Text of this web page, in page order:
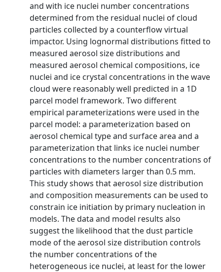
and with ice nuclei number concentrations
determined from the residual nuclei of cloud
particles collected by a counterflow virtual
impactor. Using lognormal distributions fitted to
measured aerosol size distributions and
measured aerosol chemical compositions, ice
nuclei and ice crystal concentrations in the wave
cloud were reasonably well predicted in a 1D
parcel model framework. Two different
empirical parameterizations were used in the
parcel model: a parameterization based on
aerosol chemical type and surface area and a
parameterization that links ice nuclei number
concentrations to the number concentrations of
particles with diameters larger than 0.5 mm.
This study shows that aerosol size distribution
and composition measurements can be used to
constrain ice initiation by primary nucleation in
models. The data and model results also
suggest the likelihood that the dust particle
mode of the aerosol size distribution controls
the number concentrations of the
heterogeneous ice nuclei, at least for the lower